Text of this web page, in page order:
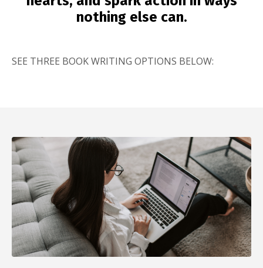
nothing else can.
SEE THREE BOOK WRITING OPTIONS BELOW: